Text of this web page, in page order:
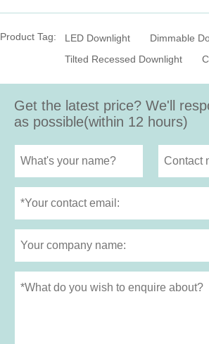
Product Tag: LED Downlight
Dimmable
Tilted Recessed Downlight
Get the latest price? We'll
as possible(within 12 hours)